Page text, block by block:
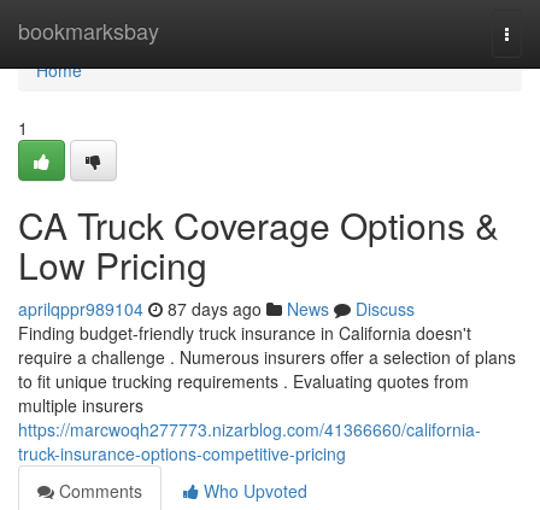
bookmarksbay
Home
Home
1
CA Truck Coverage Options &
Low Pricing
aprilqppr989104 87 days ago News
Discuss
Finding budget-friendly truck insurance in California doesn't
require a challenge . Numerous insurers offer a selection of plans
to fit unique trucking requirements . Evaluating quotes from
multiple insurers
https://marcwoqh277773.nizarblog.com/41366660/california-
truck-insurance-options-competitive-pricing
Comments
Who Upvoted